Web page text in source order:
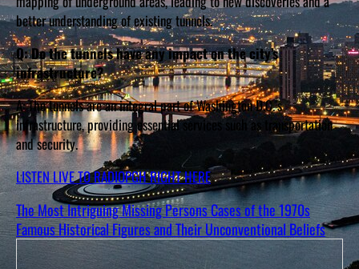
better understanding of existing tunnels.
Q: Do the tunnels have any impact on the city’s
infrastructure?
A: The tunnels are an integral part of Washington D.C.’s
infrastructure, providing essential services such as transportation
and security.
LISTEN LIVE TO RADIOPGH RIGHT HERE
The Most Intriguing Missing Persons Cases of the 1970s
Famous Historical Figures and Their Unconventional Beliefs